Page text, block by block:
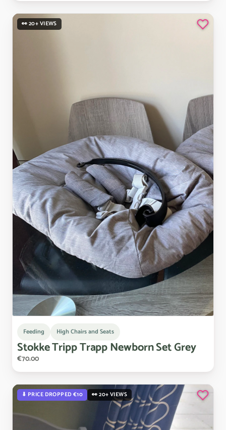
👀 20+ VIEWS
Feeding High Chairs and Seats
StokkeTrippTrappNewbornSetGrey
€70.00
⬇ PRICE DROPPED €10 👀 20+ VIEWS